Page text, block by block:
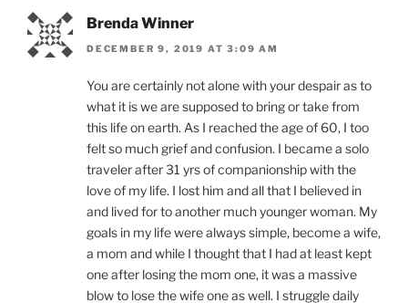
Brenda Winner
DECEMBER 9, 2019 AT 3:09 AM
You are certainly not alone with your despair as to
what it is we are supposed to bring or take from
this life on earth. As I reached the age of 60, I too
felt so much grief and confusion. I became a solo
traveler after 31 yrs of companionship with the
love of my life. I lost him and all that I believed in
and lived for to another much younger woman. My
goals in my life were always simple, become a wife,
a mom and while I thought that I had at least kept
one after losing the mom one, it was a massive
blow to lose the wife one as well. I struggle daily